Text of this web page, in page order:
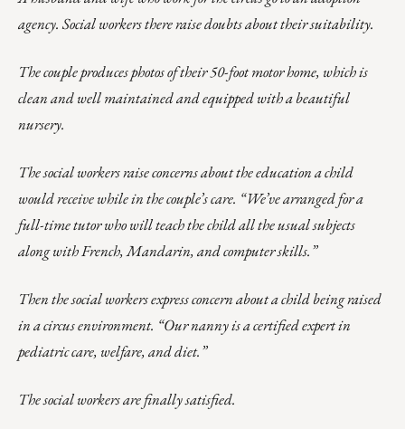
agency. Social workers there raise doubts about their suitability.
The couple produces photos of their 50-foot motor home, which is
clean and well maintained and equipped with a beautiful
nursery.
The social workers raise concerns about the education a child
would receive while in the couple’s care. “We’ve arranged for a
full-time tutor who will teach the child all the usual subjects
along with French, Mandarin, and computer skills.”
Then the social workers express concern about a child being raised
in a circus environment. “Our nanny is a certified expert in
pediatric care, welfare, and diet.”
The social workers are finally satisfied.